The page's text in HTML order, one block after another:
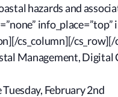
hazards and
cs_column][/cs_row][/
Management, Digital
February 2nd